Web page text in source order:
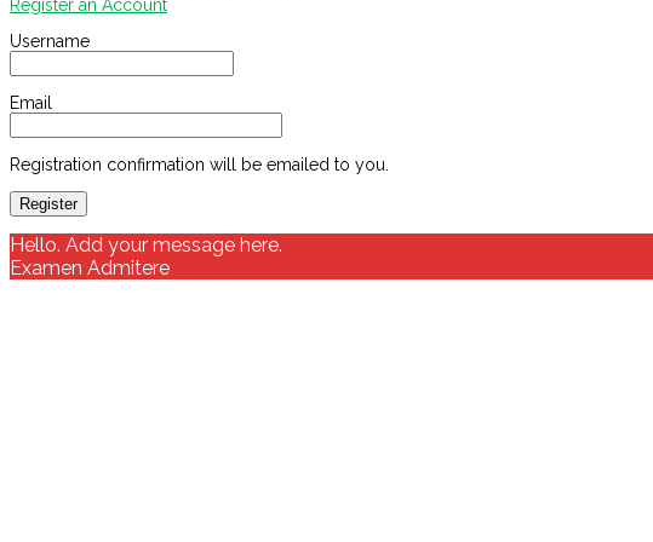
Register an Account
Username
Email
Registration confirmation will be emailed to you.
Hello. Add your message here.
Examen Admitere